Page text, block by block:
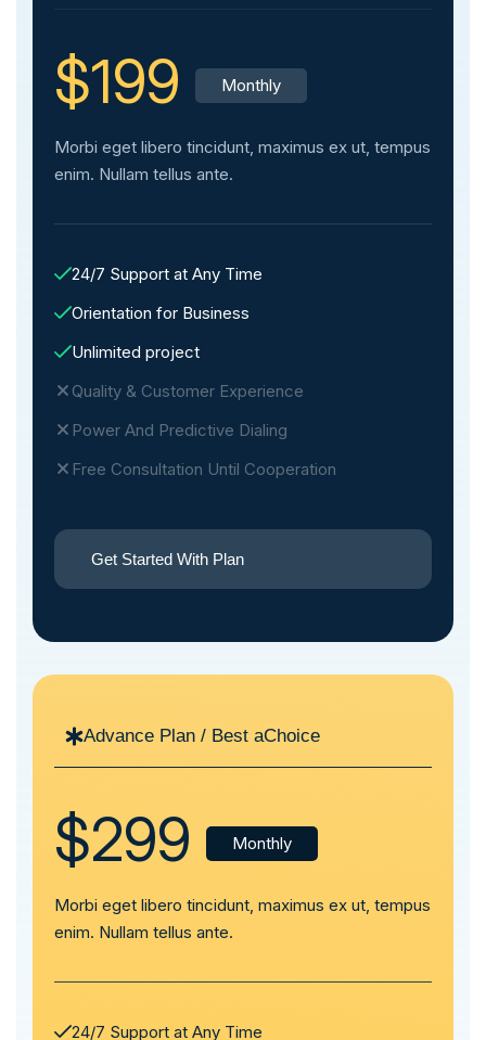
$199 Monthly
Morbi eget libero tincidunt, maximus ex ut, tempus
enim. Nullam tellus ante.
24/7 Support at Any Time
Orientation for Business
Unlimited project
Quality & Customer Experience
Power And Predictive Dialing
Free Consultation Until Cooperation
Get Started With Plan
Advance Plan / Best aChoice
$299 Monthly
Morbi eget libero tincidunt, maximus ex ut, tempus
enim. Nullam tellus ante.
24/7 Support at Any Time